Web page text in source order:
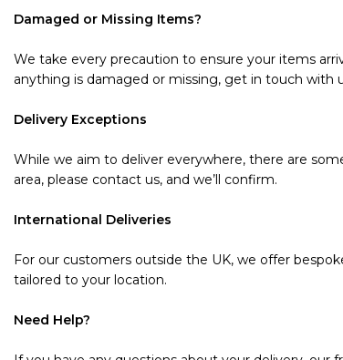
Damaged or Missing Items?
We take every precaution to ensure your items
anything is damaged or missing, get in touch with
Delivery Exceptions
While we aim to deliver everywhere, there are
area, please contact us, and we’ll confirm.
International Deliveries
For our customers outside the UK, we offer
tailored to your location.
Need Help?